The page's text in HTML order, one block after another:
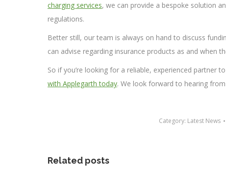
charging services, we can provide a bespoke solution
regulations.
Better still, our team is always on hand to discuss
can advise regarding insurance products as and when
So if you’re looking for a reliable, experienced partner
with Applegarth today. We look forward to hearing
Category: Latest News
Related posts